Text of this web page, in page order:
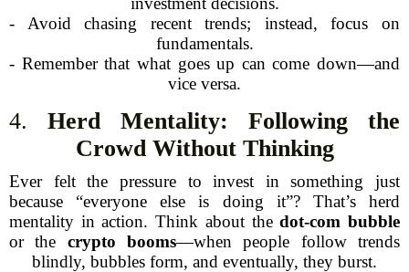
- Avoid chasing recent trends; instead, focus on
fundamentals.
- Remember that what goes up can come down—and
vice versa.
4. Herd Mentality: Following the
Crowd Without Thinking
Ever felt the pressure to invest in something just
because “everyone else is doing it”? That’s herd
mentality in action. Think about thedot-com bubble
or the crypto booms—when people follow trends
blindly, bubbles form, and eventually, they burst.